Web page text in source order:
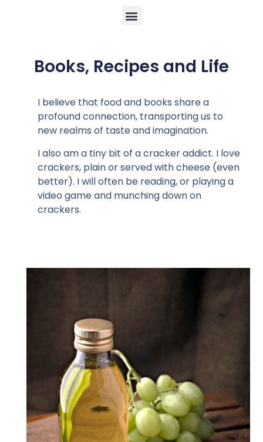
Books, Recipes and Life
I believe that food and books share a
profound connection, transporting us to
new realms of taste and imagination.
I also am a tiny bit of a cracker addict. I love
crackers, plain or served with cheese (even
better). I will often be reading, or playing a
video game and munching down on
crackers.